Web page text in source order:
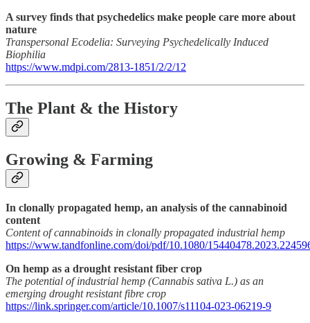
A survey finds that psychedelics make people care more about
nature
Transpersonal Ecodelia: Surveying Psychedelically Induced
Biophilia
https://www.mdpi.com/2813-1851/2/2/12
The Plant & the History
Growing & Farming
In clonally propagated hemp, an analysis of the cannabinoid
content
Content of cannabinoids in clonally propagated industrial hemp
https://www.tandfonline.com/doi/pdf/10.1080/
On hemp as a drought resistant fiber crop
The potential of industrial hemp (Cannabis sativa L.) as an
emerging drought resistant fibre crop
https://link.springer.com/article/10.1007/s11104-023-06219-9